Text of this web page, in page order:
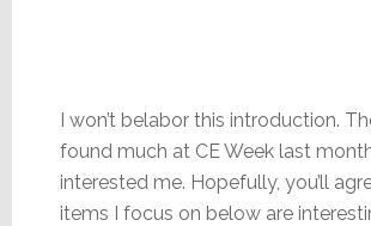
I won’t belabor this introduction.
found much at CE Week last
interested me. Hopefully, you’ll
items I focus on below are